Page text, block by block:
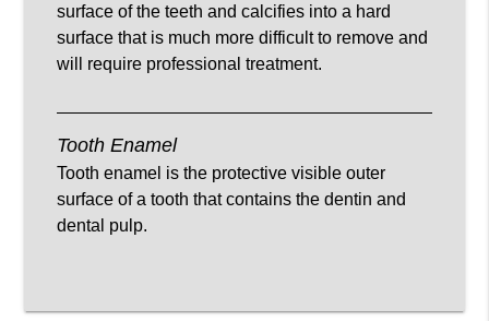
surface of the teeth and calcifies into a hard
surface that is much more difficult to remove and
will require professional treatment.
Tooth Enamel
Tooth enamel is the protective visible outer
surface of a tooth that contains the dentin and
dental pulp.